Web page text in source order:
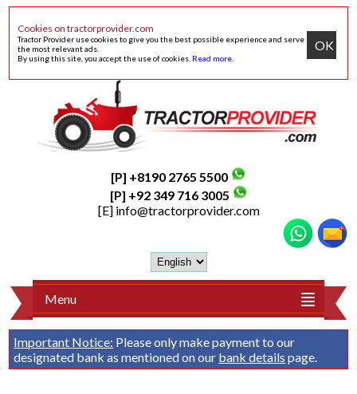
Cookies on tractorprovider.com
Tractor Provider use cookies to give you the best possible experience and serve
the most relevant ads.
By using this site, you accept the use of cookies. Read more
OK
[P] +8190 2765 5500
[P] +92 349 716 3005
[E] info@tractorprovider.com
Menu
Important Notice: Please only make payment to our
designated bank as mentioned on our bank details page.